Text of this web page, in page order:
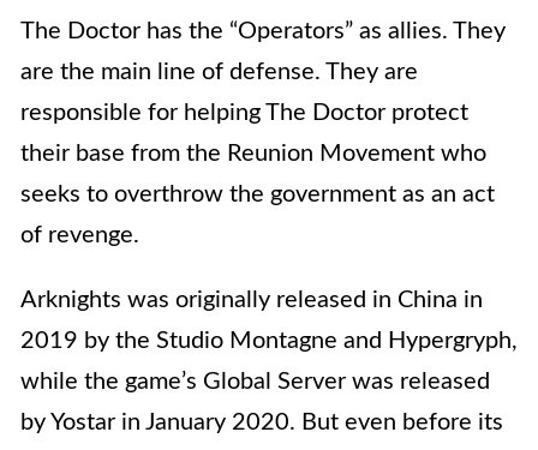
The Doctor has the “Operators” as allies. They
are the main line of defense. They are
responsible for helping The Doctor protect
their base from the Reunion Movement who
seeks to overthrow the government as an act
of revenge.
Arknights was originally released in China in
2019 by the Studio Montagne and Hypergryph,
while the game’s Global Server was released
by Yostar in January 2020. But even before its